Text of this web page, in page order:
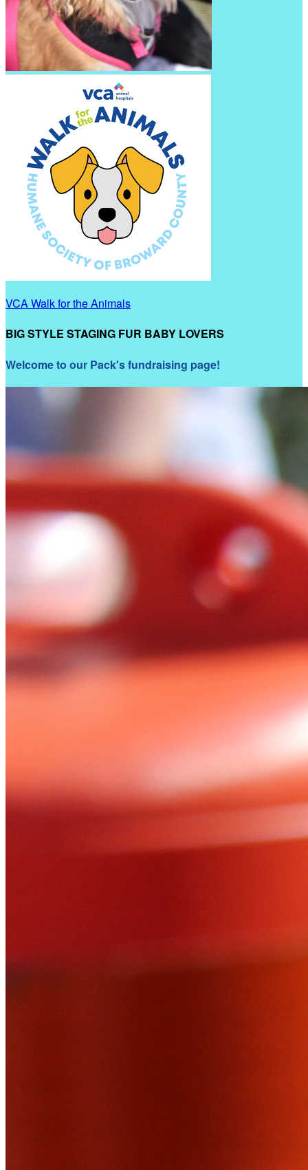
VCA Walk for the Animals
BIG STYLE STAGING FUR BABY LOVERS
Welcome to our Pack's fundraising page!